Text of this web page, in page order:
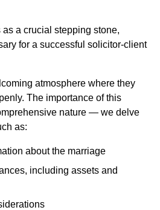
a crucial stepping stone,
for a successful solicitor-client
atmosphere where they
The importance of this
nature — we delve
as:
about the marriage
including assets and